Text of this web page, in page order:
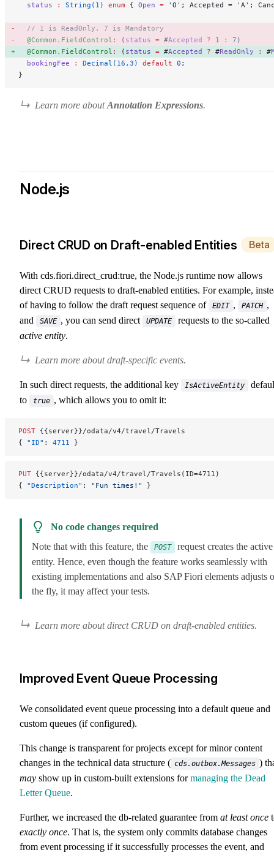
  status
: String(1) enum { Open = 'O' ; Accepted = 'A';
  // 1 is ReadOnly, 7 is Mandatory
  @Common.FieldControl
: ( status = #Accepted ? 1 : 7 )
  @Common.FieldControl
: ( status = #Accepted ? #ReadOnly : #
  bookingFee
: Decimal(16,3) default 0 ;
}
Learn more aboutAnnotation Expressions.
Node.js
Direct CRUD on Draft-enabled Entities Beta
With cds.fiori.direct_crud:true, the Node.js runtime now allows
direct CRUD requests to draft-enabled entities. For example,
of having to follow the draft request sequence of
EDIT , PATCH ,
and
SAVE , you can send direct UPDATE
requests to the so-called
active entity.
Learn more about draft-specific events.
In such direct requests, the additional key IsActiveEntity
to
true , which allows you to omit it:
POST {{server}}/odata/v4/travel/Travels
{ "ID" : 4711 }
PUT {{server}}/odata/v4/travel/Travels(ID=4711)
{ "Description" : "Fun times!" }
No code changes required
Note that with this feature, the
POST
request creates the active
entity. Hence, even though the feature works seamlessly with
existing implementations and also SAP Fiori elements adjusts
the fly, it may affect your tests.
Learn more about direct CRUD on draft-enabled entities.
Improved Event Queue Processing
We consolidated event queue processing into a default queue and
custom queues (if configured).
This change is transparent for projects except for minor content
changes in the technical data structure ( cds.outbox.Messages )
may show up in custom-built extensions formanaging the Dead
Letter Queue.
Further, we increased the db-related guarantee from at least once
exactly once. That is, the system only commits database changes
from event processing if it successfully processes the event, and